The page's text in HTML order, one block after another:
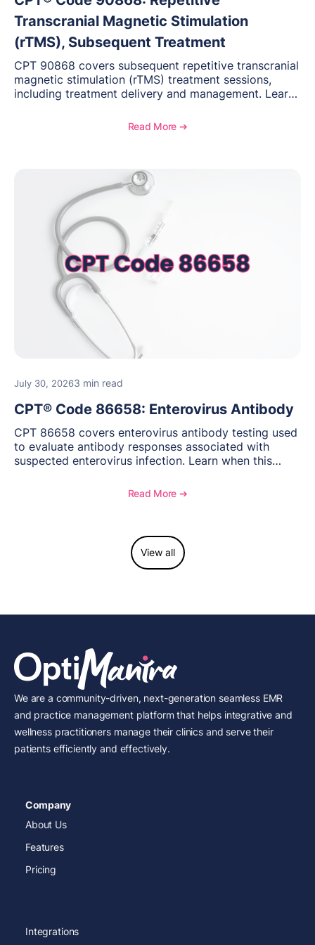
Transcranial Magnetic Stimulation
(rTMS), Subsequent Treatment
CPT 90868 covers subsequent repetitive transcranial
magnetic stimulation (rTMS) treatment sessions,
including treatment delivery and management. Learn
medical necessity considerations, and reimbursement
Read More ➔
July 30, 20263 min read
CPT® Code 86658: Enterovirus Antibody
CPT 86658 covers enterovirus antibody testing used
to evaluate antibody responses associated with
suspected enterovirus infection. Learn when this
requirements, coding considerations, and
Read More ➔
View all
We are a community-driven, next-generation seamless EMR
and practice management platform that helps integrative and
wellness practitioners manage their clinics and serve their
patients efficiently and effectively.
Company
About Us
Features
Pricing
Integrations